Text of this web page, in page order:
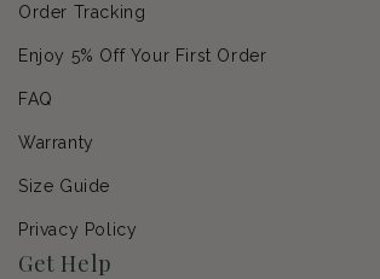
Order Tracking
Enjoy 5% Off Your First Order
FAQ
Warranty
Size Guide
Privacy Policy
Get Help